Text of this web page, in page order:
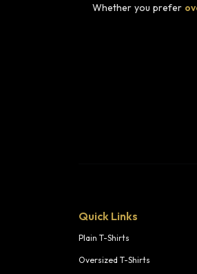
Whether you prefer
Quick Links
Plain T-Shirts
Oversized T-Shirts